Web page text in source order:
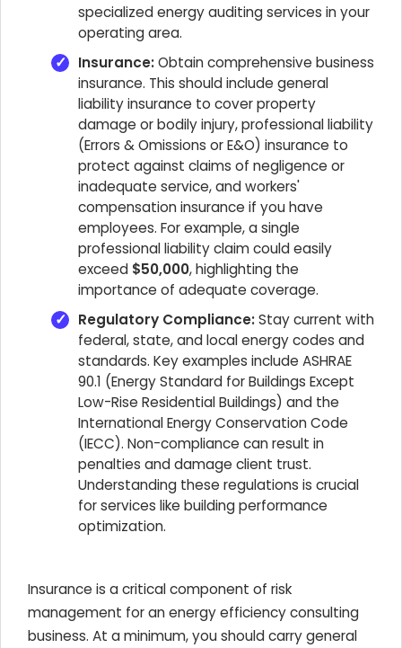
specialized energy auditing services in your
operating area.
Insurance:Obtain comprehensive business
insurance. This should include general
liability insurance to cover property
damage or bodily injury, professional liability
(Errors & Omissions or E&O) insurance to
protect against claims of negligence or
inadequate service, and workers'
compensation insurance if you have
employees. For example, a single
professional liability claim could easily
exceed $50,000, highlighting the
importance of adequate coverage.
Regulatory Compliance:Stay current with
federal, state, and local energy codes and
standards. Key examples include ASHRAE
90.1 (Energy Standard for Buildings Except
Low-Rise Residential Buildings) and the
International Energy Conservation Code
(IECC). Non-compliance can result in
penalties and damage client trust.
Understanding these regulations is crucial
for services like building performance
optimization.
Insurance is a critical component of risk
management for an energy efficiency consulting
business. At a minimum, you should carry general